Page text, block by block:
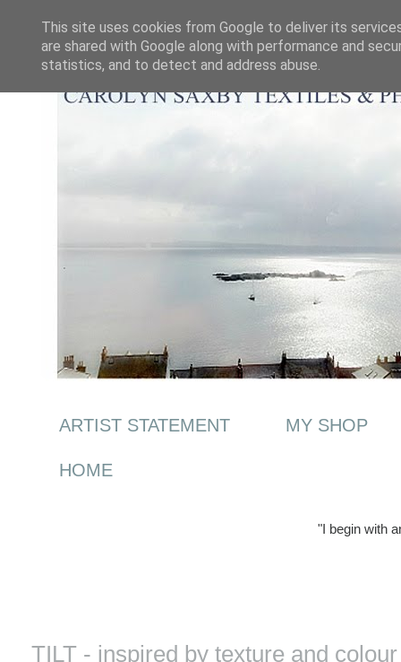
ARTIST STATEMENT MY SHOP
HOME
"I begin with
TILT - inspired by texture and colour
This site uses cookies from Google to deliver its
are shared with Google along with performance and
statistics, and to detect and address abuse.